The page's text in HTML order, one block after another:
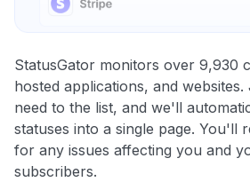
StatusGator monitors over 9,930
hosted applications, and
need to the list, and we'll
statuses into a single page. You'll
for any issues affecting you and
subscribers.